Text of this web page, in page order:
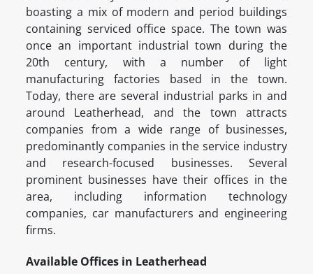
boasting a mix of modern and period buildings
containing serviced office space. The town was
once an important industrial town during the
20th century, with a number of light
manufacturing factories based in the town.
Today, there are several industrial parks in and
around Leatherhead, and the town attracts
companies from a wide range of businesses,
predominantly companies in the service industry
and research-focused businesses. Several
prominent businesses have their offices in the
area, including information technology
companies, car manufacturers and engineering
firms.
Available Offices in Leatherhead